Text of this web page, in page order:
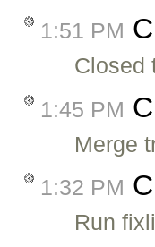
1:51 PM
Closed
1:45 PM
Merge
1:32 PM
Run